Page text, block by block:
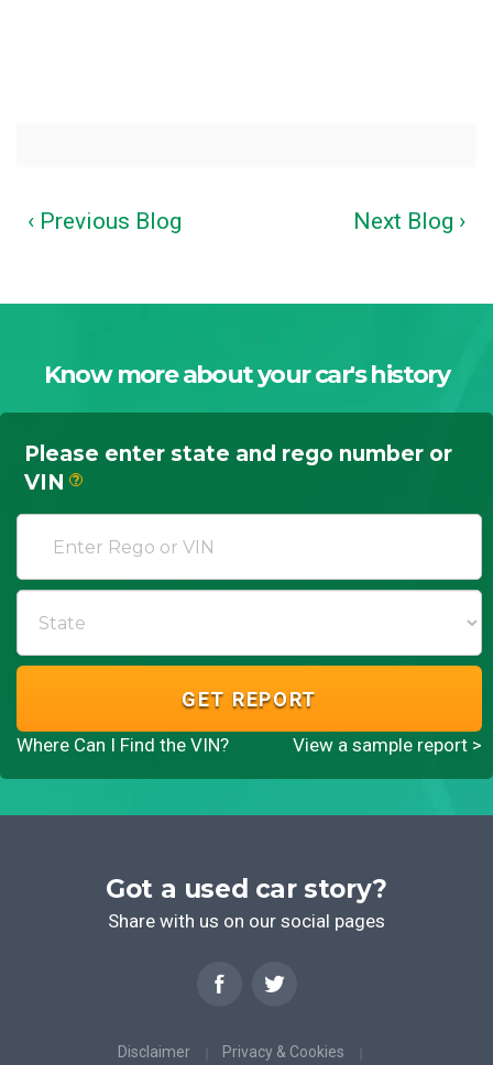
‹ Previous Blog Next Blog ›
Know more about your car's history
Please enter state and rego number or
VIN
?
GET REPORT
Where Can I Find the VIN? View a sample report >
Got a used car story?
Share with us on our social pages
Disclaimer
Privacy & Cookies